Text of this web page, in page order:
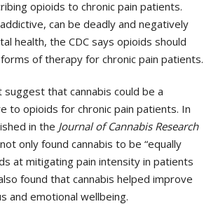
opioids to chronic pain patients.
can be deadly and negatively
health, the CDC says opioids should
of therapy for chronic pain patients.
that cannabis could be a
to opioids for chronic pain patients. In
in the Journal of Cannabis Research
only found cannabis to be “equally
at mitigating pain intensity in patients
found that cannabis helped improve
and emotional wellbeing.